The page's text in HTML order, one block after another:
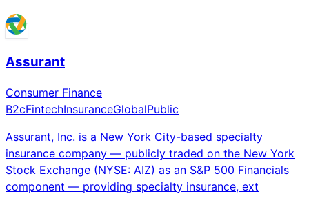
Assurant
Consumer Finance
B2cFintechInsuranceGlobalPublic
Assurant, Inc. is a New York City-based specialty
insurance company — publicly traded on the New York
Stock Exchange (NYSE: AIZ) as an S&P 500 Financials
component — providing specialty insurance, ext